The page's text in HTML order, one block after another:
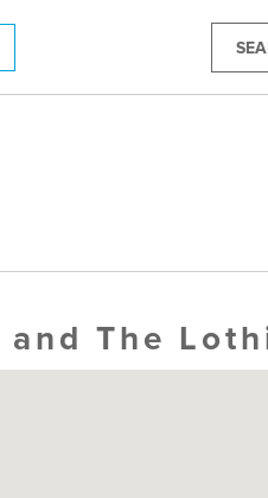
The